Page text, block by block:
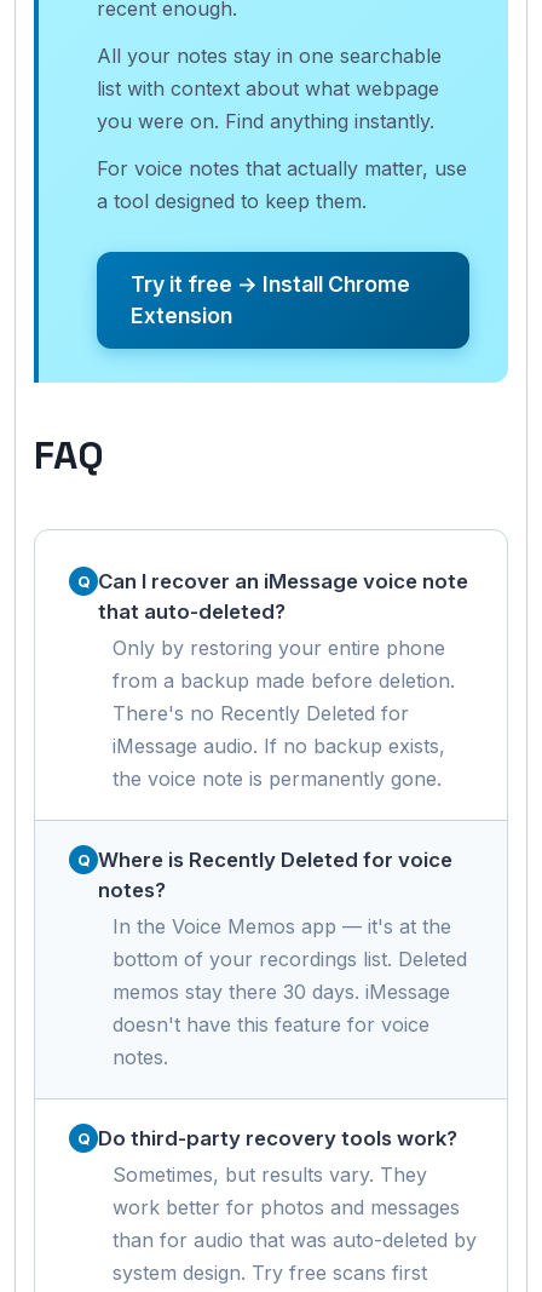
recent enough.
All your notes stay in one searchable
list with context about what webpage
you were on. Find anything instantly.
For voice notes that actually matter, use
a tool designed to keep them.
Try it free → Install Chrome
Extension
FAQ
Can I recover an iMessage voice note
that auto-deleted?
Only by restoring your entire phone
from a backup made before deletion.
There's no Recently Deleted for
iMessage audio. If no backup exists,
the voice note is permanently gone.
Where is Recently Deleted for voice
notes?
In the Voice Memos app — it's at the
bottom of your recordings list. Deleted
memos stay there 30 days. iMessage
doesn't have this feature for voice
notes.
Do third-party recovery tools work?
Sometimes, but results vary. They
work better for photos and messages
than for audio that was auto-deleted by
system design. Try free scans first